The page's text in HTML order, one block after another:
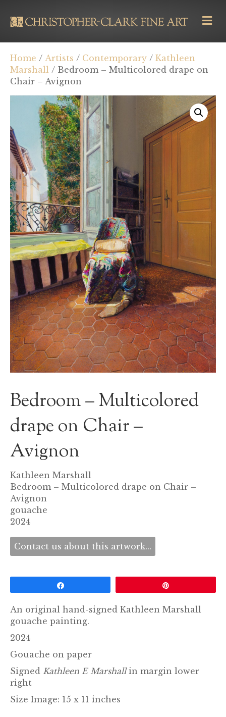
M
E
N
U
Home / Artists / Contemporary / Kathleen
Marshall / Bedroom – Multicolored drape on
Chair – Avignon
Bedroom – Multicolored
drape on Chair –
Avignon
Kathleen Marshall
Bedroom – Multicolored drape on Chair –
Avignon
gouache
2024
Contact us about this artwork...
An original hand-signed Kathleen Marshall
gouache painting.
2024
Gouache on paper
Signed Kathleen E Marshallin margin lower
right
Size Image: 15 x 11 inches